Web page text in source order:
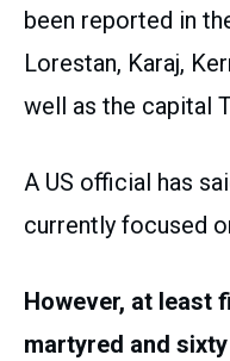
been reported in
Lorestan, Karaj,
well as the capital
A US official has
currently focused
However, at least
martyred and